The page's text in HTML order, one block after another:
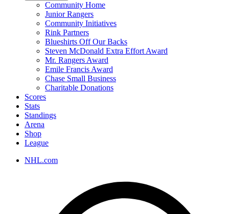
Community Home
Junior Rangers
Community Initiatives
Rink Partners
Blueshirts Off Our Backs
Steven McDonald Extra Effort Award
Mr. Rangers Award
Emile Francis Award
Chase Small Business
Charitable Donations
Scores
Stats
Standings
Arena
Shop
League
NHL.com